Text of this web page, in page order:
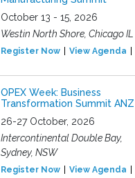
October 13 - 15, 2026
Westin North Shore, Chicago IL
Register Now View Agenda
OPEX Week: Business
Transformation Summit ANZ
26-27 October, 2026
Intercontinental Double Bay,
Sydney, NSW
Register Now View Agenda